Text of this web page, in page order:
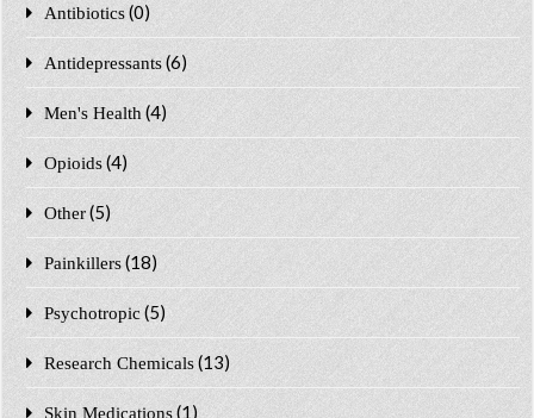
Antibiotics (0)
Antidepressants (6)
Men's Health (4)
Opioids (4)
Other (5)
Painkillers (18)
Psychotropic (5)
Research Chemicals (13)
Skin Medications (1)